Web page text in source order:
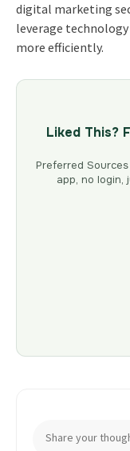
digital marketing
leverage
more efficiently.
Liked This?
Preferred
app, no login,